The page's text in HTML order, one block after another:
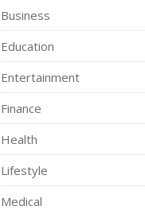
Business
Education
Entertainment
Finance
Health
Lifestyle
Medical